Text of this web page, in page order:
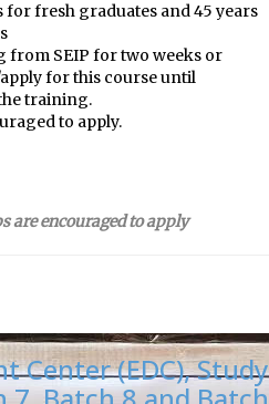
for fresh graduates and 45 years
from SEIP for two weeks or
for this course until
training.
to apply.
are encouraged to apply
Center (EDC), Study